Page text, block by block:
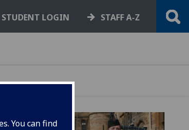
You can find
STUDENT LOGIN STAFF A-Z